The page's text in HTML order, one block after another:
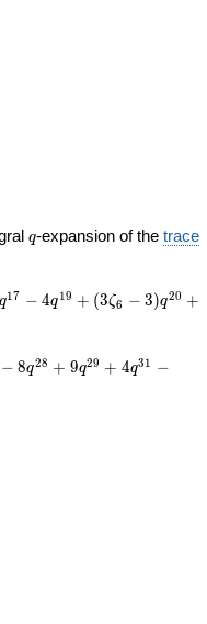
q
q-expansion of thetrace
q17 − 4q19 + (3ζ6 − 3)q20 +
− 8q28 + 9q29 + 4q31 −